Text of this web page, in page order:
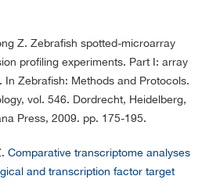
Z. Zebrafish spotted-microarray
profiling experiments. Part I: array
In Zebrafish: Methods and Protocols.
vol. 546. Dordrecht, Heidelberg,
Press, 2009. pp. 175-195.
Comparative transcriptome analyses
and transcription factor target